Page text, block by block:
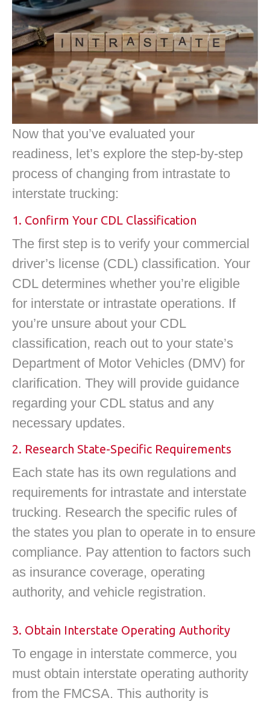
Now that you’ve evaluated your
readiness, let’s explore the step-by-step
process of changing from intrastate to
interstate trucking:
1. Confirm Your CDL Classification
The first step is to verify your commercial
driver’s license (CDL) classification. Your
CDL determines whether you’re eligible
for interstate or intrastate operations. If
you’re unsure about your CDL
classification, reach out to your state’s
Department of Motor Vehicles (DMV) for
clarification. They will provide guidance
regarding your CDL status and any
necessary updates.
2. Research State-Specific Requirements
Each state has its own regulations and
requirements for intrastate and interstate
trucking. Research the specific rules of
the states you plan to operate in to ensure
compliance. Pay attention to factors such
as insurance coverage, operating
authority, and vehicle registration.
3. Obtain Interstate Operating Authority
To engage in interstate commerce, you
must obtain interstate operating authority
from the FMCSA. This authority is